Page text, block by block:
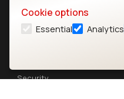
Privacy Policy
Security
Cookie options
Essential Analytics